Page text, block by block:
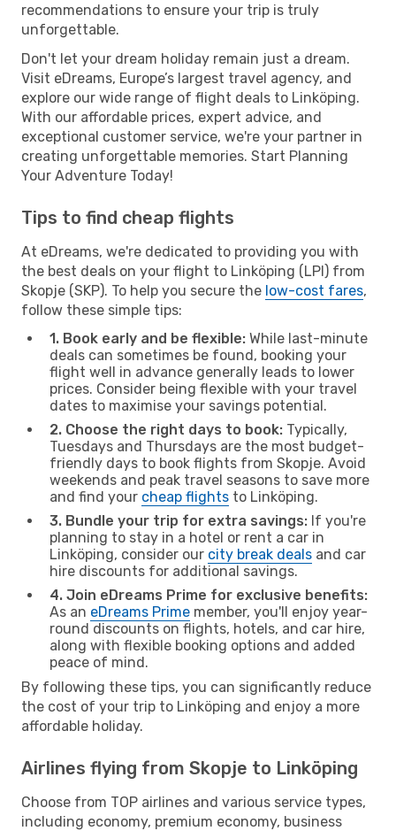
recommendations to ensure your trip is truly
unforgettable.
Don't let your dream holiday remain just a dream.
Visit eDreams, Europe’s largest travel agency, and
explore our wide range of flight deals to Linköping.
With our affordable prices, expert advice, and
exceptional customer service, we're your partner in
creating unforgettable memories. Start Planning
Your Adventure Today!
Tips to find cheap flights
At eDreams, we're dedicated to providing you with
the best deals on your flight to Linköping (LPI) from
Skopje (SKP). To help you secure the low-cost fares,
follow these simple tips:
1. Book early and be flexible: While last-minute
deals can sometimes be found, booking your
flight well in advance generally leads to lower
prices. Consider being flexible with your travel
dates to maximise your savings potential.
2. Choose the right days to book: Typically,
Tuesdays and Thursdays are the most budget-
friendly days to book flights from Skopje. Avoid
weekends and peak travel seasons to save more
and find your cheap flights to Linköping.
3. Bundle your trip for extra savings: If you're
planning to stay in a hotel or rent a car in
Linköping, consider our city break deals and car
hire discounts for additional savings.
4. Join eDreams Prime for exclusive benefits:
As an eDreams Prime member, you'll enjoy year-
round discounts on flights, hotels, and car hire,
along with flexible booking options and added
peace of mind.
By following these tips, you can significantly reduce
the cost of your trip to Linköping and enjoy a more
affordable holiday.
Airlines flying from Skopje to Linköping
Choose from TOP airlines and various service types,
including economy, premium economy, business